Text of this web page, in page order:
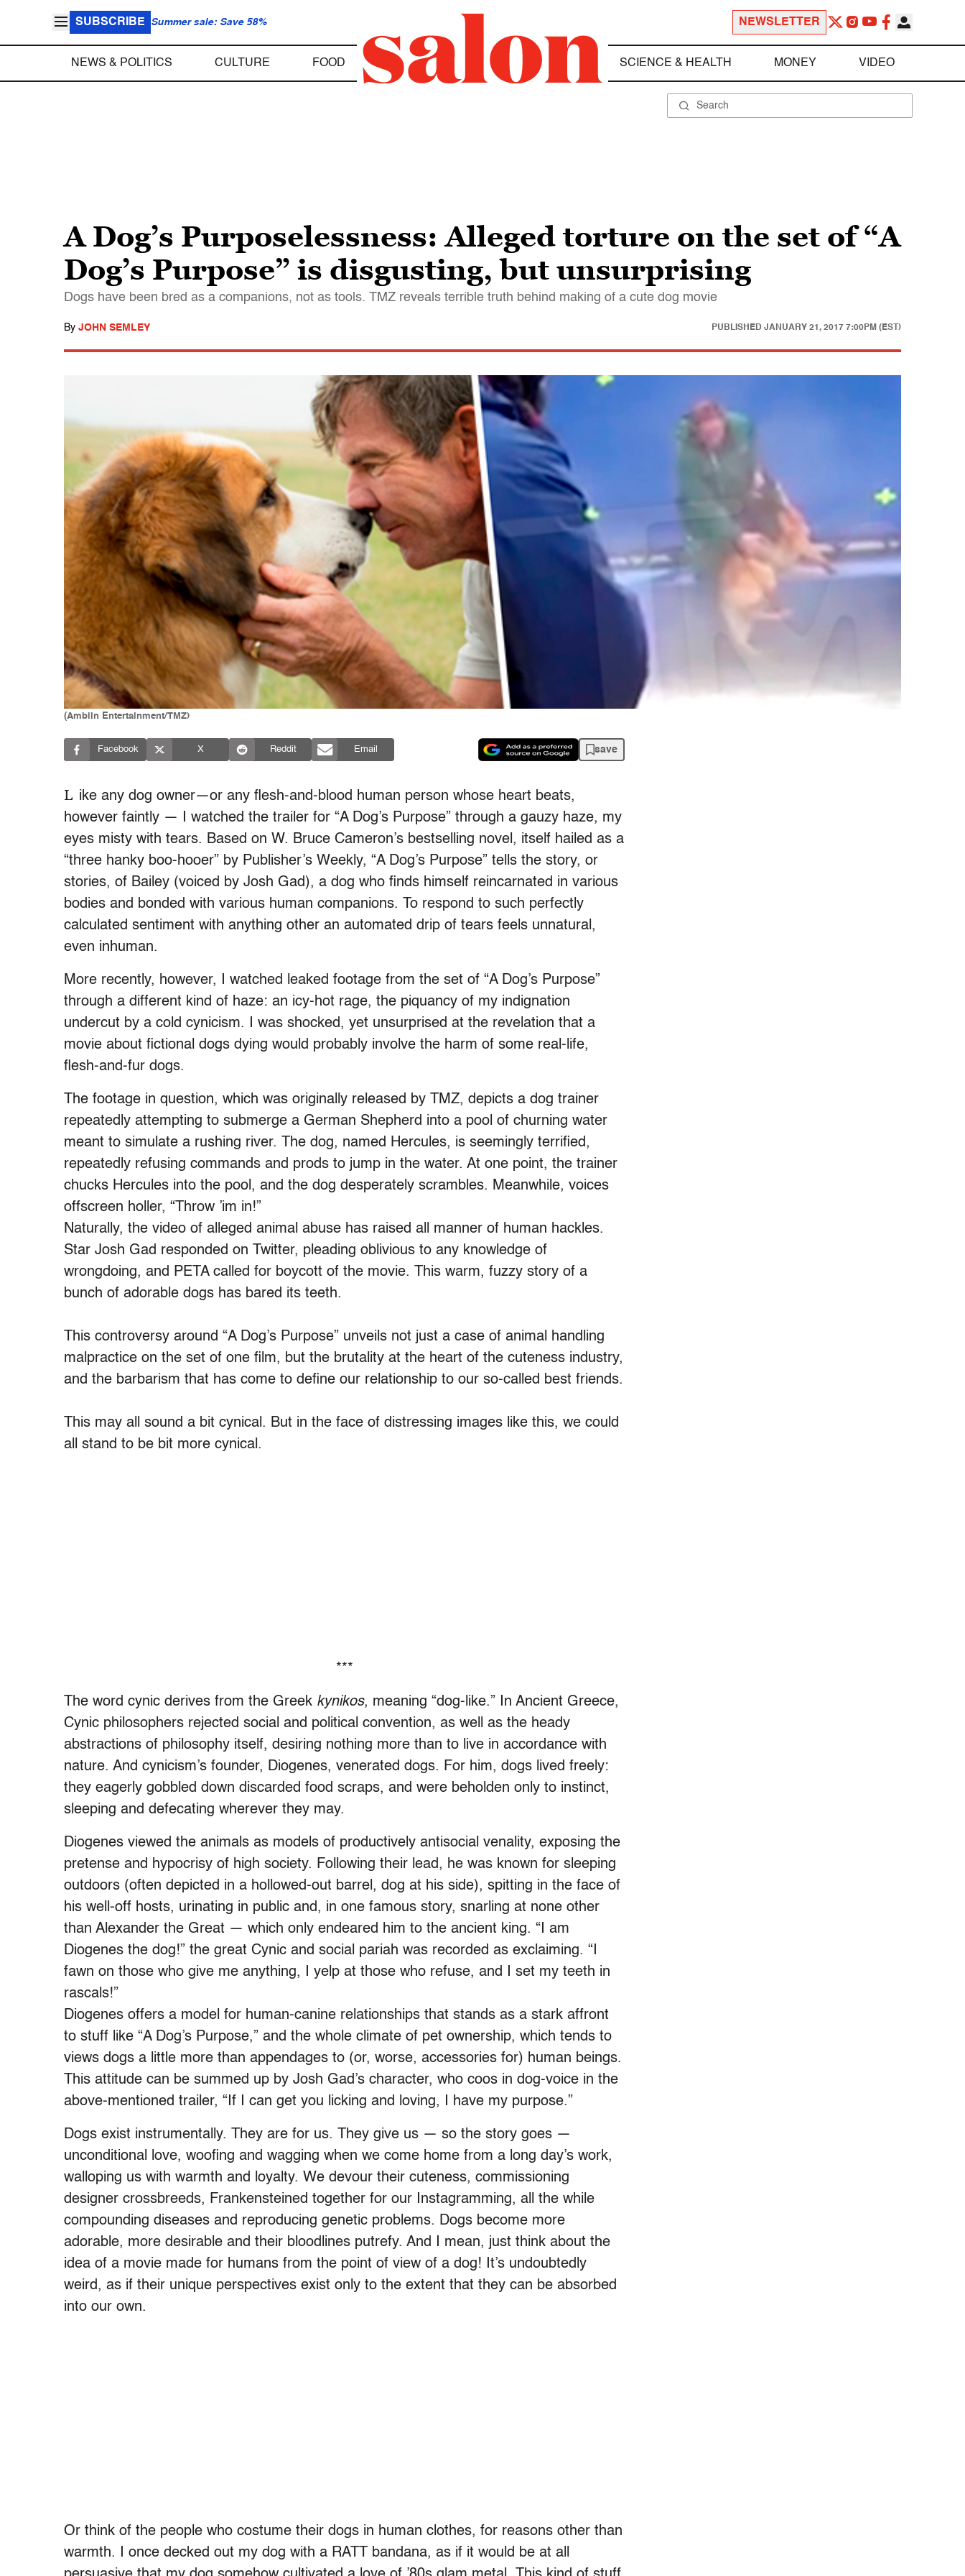
SUBSCRIBE Summer sale: Save 58% NEWSLETTER
NEWS & POLITICS CULTURE FOOD SCIENCE & HEALTH MONEY VIDEO
A Dog’s Purposelessness: Alleged torture on the set of “A
Dog’s Purpose” is disgusting, but unsurprising
Dogs have been bred as a companions, not as tools. TMZ reveals terrible truth behind making of a cute dog movie
By JOHN SEMLEY PUBLISHED JANUARY 21, 2017 7:00PM (EST)
(Amblin Entertainment/TMZ)
Facebook X Reddit Email save
L ike any dog owner—or any flesh-and-blood human person whose heart beats,
however faintly — I watched the trailer for “A Dog’s Purpose” through a gauzy haze, my
eyes misty with tears. Based on W. Bruce Cameron’s bestselling novel, itself hailed as a
“three hanky boo-hooer” by Publisher’s Weekly, “A Dog’s Purpose” tells the story, or
stories, of Bailey (voiced by Josh Gad), a dog who finds himself reincarnated in various
bodies and bonded with various human companions. To respond to such perfectly
calculated sentiment with anything other an automated drip of tears feels unnatural,
even inhuman.
More recently, however, I watched leaked footage from the set of “A Dog’s Purpose”
through a different kind of haze: an icy-hot rage, the piquancy of my indignation
undercut by a cold cynicism. I was shocked, yet unsurprised at the revelation that a
movie about fictional dogs dying would probably involve the harm of some real-life,
flesh-and-fur dogs.
The footage in question, which was originally released by TMZ, depicts a dog trainer
repeatedly attempting to submerge a German Shepherd into a pool of churning water
meant to simulate a rushing river. The dog, named Hercules, is seemingly terrified,
repeatedly refusing commands and prods to jump in the water. At one point, the trainer
chucks Hercules into the pool, and the dog desperately scrambles. Meanwhile, voices
offscreen holler, “Throw ’im in!”
Naturally, the video of alleged animal abuse has raised all manner of human hackles.
Star Josh Gad responded on Twitter, pleading oblivious to any knowledge of
wrongdoing, and PETA called for boycott of the movie. This warm, fuzzy story of a
bunch of adorable dogs has bared its teeth.
This controversy around “A Dog’s Purpose” unveils not just a case of animal handling
malpractice on the set of one film, but the brutality at the heart of the cuteness industry,
and the barbarism that has come to define our relationship to our so-called best friends.
This may all sound a bit cynical. But in the face of distressing images like this, we could
all stand to be bit more cynical.
***
The word cynic derives from the Greek kynikos, meaning “dog-like.” In Ancient Greece,
Cynic philosophers rejected social and political convention, as well as the heady
abstractions of philosophy itself, desiring nothing more than to live in accordance with
nature. And cynicism’s founder, Diogenes, venerated dogs. For him, dogs lived freely:
they eagerly gobbled down discarded food scraps, and were beholden only to instinct,
sleeping and defecating wherever they may.
Diogenes viewed the animals as models of productively antisocial venality, exposing the
pretense and hypocrisy of high society. Following their lead, he was known for sleeping
outdoors (often depicted in a hollowed-out barrel, dog at his side), spitting in the face of
his well-off hosts, urinating in public and, in one famous story, snarling at none other
than Alexander the Great — which only endeared him to the ancient king. “I am
Diogenes the dog!” the great Cynic and social pariah was recorded as exclaiming. “I
fawn on those who give me anything, I yelp at those who refuse, and I set my teeth in
rascals!”
Diogenes offers a model for human-canine relationships that stands as a stark affront
to stuff like “A Dog’s Purpose,” and the whole climate of pet ownership, which tends to
views dogs a little more than appendages to (or, worse, accessories for) human beings.
This attitude can be summed up by Josh Gad’s character, who coos in dog-voice in the
above-mentioned trailer, “If I can get you licking and loving, I have my purpose.”
Dogs exist instrumentally. They are for us. They give us — so the story goes —
unconditional love, woofing and wagging when we come home from a long day’s work,
walloping us with warmth and loyalty. We devour their cuteness, commissioning
designer crossbreeds, Frankensteined together for our Instagramming, all the while
compounding diseases and reproducing genetic problems. Dogs become more
adorable, more desirable and their bloodlines putrefy. And I mean, just think about the
idea of a movie made for humans from the point of view of a dog! It’s undoubtedly
weird, as if their unique perspectives exist only to the extent that they can be absorbed
into our own.
Or think of the people who costume their dogs in human clothes, for reasons other than
warmth. I once decked out my dog with a RATT bandana, as if it would be at all